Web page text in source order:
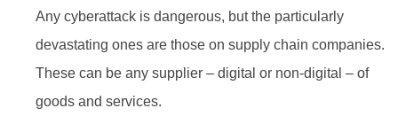
Any cyberattack is dangerous, but the particularly
devastating ones are those on supply chain companies.
These can be any supplier – digital or non-digital – of
goods and services.